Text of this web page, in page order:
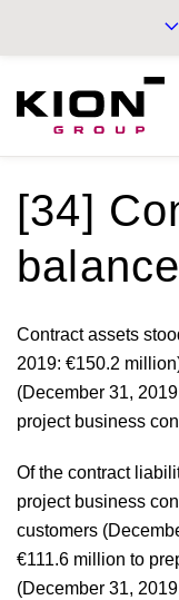
Sustainability
Notes to the
Notes to the
Notes to the
Other
Independent
[34]
Contract assets
2019: €150.2 million
(December 31,
project business
Of the contract
project business
customers
€111.6 million to
(December 31,